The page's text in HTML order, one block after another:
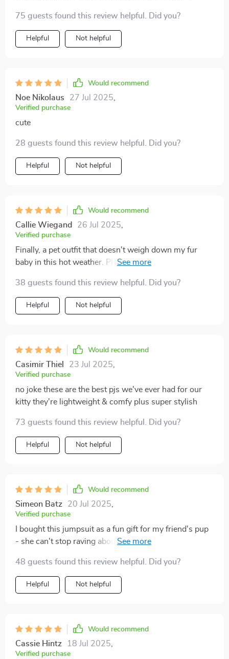
75 guests found this review helpful. Did you?
Helpful Not helpful
Would recommend
Noe Nikolaus 27 Jul 2025
Verified purchase
cute
28 guests found this review helpful. Did you?
Helpful Not helpful
Would recommend
Callie Wiegand 26 Jul 2025
Verified purchase
Finally, a pet outfit that doesn't weigh down my fur
baby in this hot weather. Plus, it's easy to put on and
38 guests found this review helpful. Did you?
Helpful Not helpful
Would recommend
Casimir Thiel 23 Jul 2025
Verified purchase
no joke these are the best pjs we've ever had for our
kitty they're lightweight & comfy plus super stylish
73 guests found this review helpful. Did you?
Helpful Not helpful
Would recommend
Simeon Batz 20 Jul 2025
Verified purchase
I bought this jumpsuit as a fun gift for my friend's pup
- she can't stop raving about how perfect it is! The
48 guests found this review helpful. Did you?
Helpful Not helpful
Would recommend
Cassie Hintz 18 Jul 2025
Verified purchase